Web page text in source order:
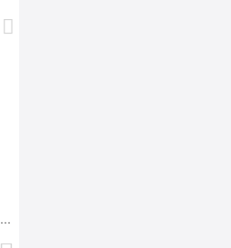
Black New Design Latex Waist Trainer Wrap